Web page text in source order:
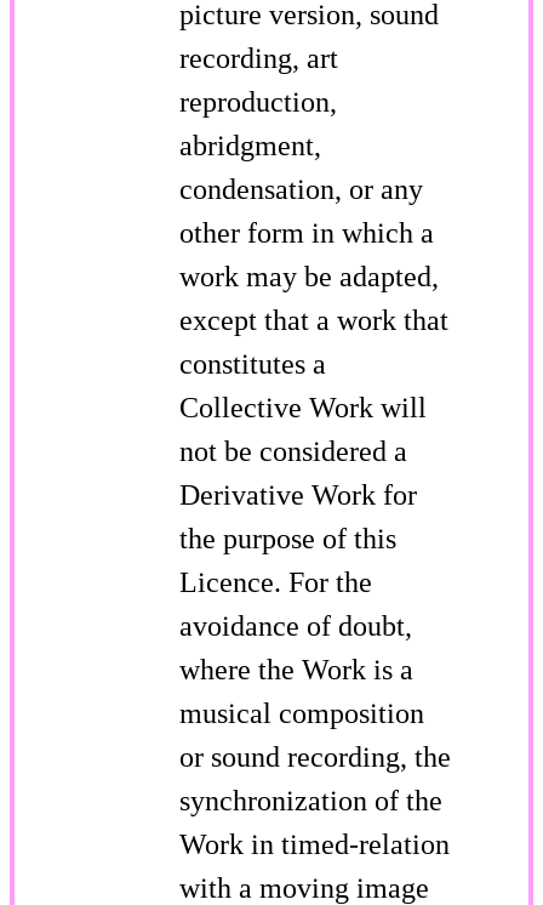
picture version, sound
recording, art
reproduction,
abridgment,
condensation, or any
other form in which a
work may be adapted,
except that a work that
constitutes a
Collective Work will
not be considered a
Derivative Work for
the purpose of this
Licence. For the
avoidance of doubt,
where the Work is a
musical composition
or sound recording, the
synchronization of the
Work in timed-relation
with a moving image